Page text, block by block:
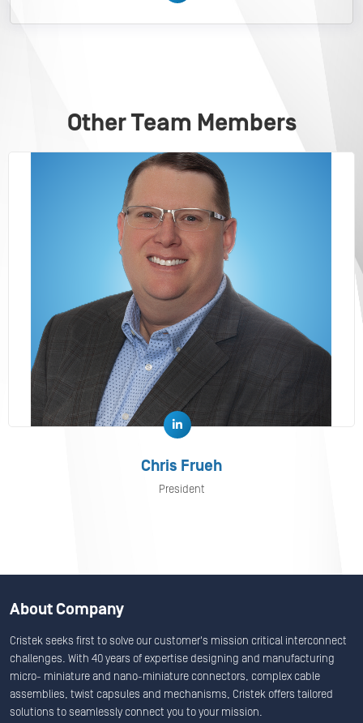
Other Team Members
Chris Frueh
President
About Company
Cristek seeks first to solve our customer's mission critical interconnect
challenges. With 40 years of expertise designing and manufacturing
micro- miniature and nano-miniature connectors, complex cable
assemblies, twist capsules and mechanisms, Cristek offers tailored
solutions to seamlessly connect you to your mission.